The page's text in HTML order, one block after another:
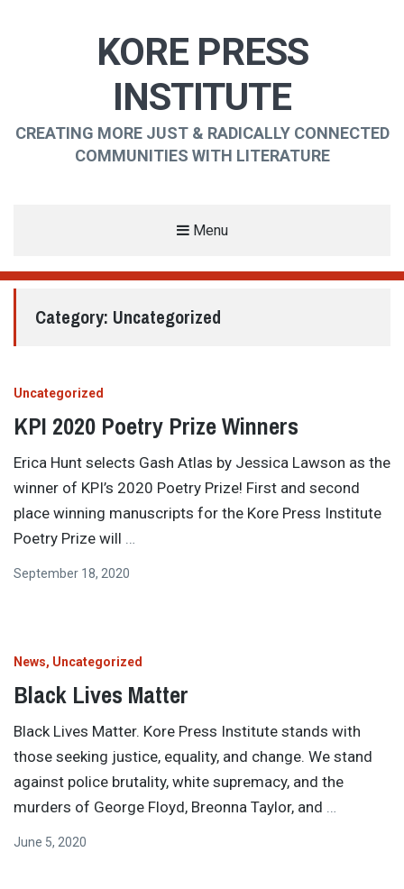
KORE PRESS
INSTITUTE
CREATING MORE JUST & RADICALLY CONNECTED
COMMUNITIES WITH LITERATURE
Menu
Category: Uncategorized
Uncategorized
KPI 2020 Poetry Prize Winners
Erica Hunt selects Gash Atlas by Jessica Lawson as the
winner of KPI’s 2020 Poetry Prize! First and second
place winning manuscripts for the Kore Press Institute
Poetry Prize will …
September 18, 2020
News Uncategorized
Black Lives Matter
Black Lives Matter. Kore Press Institute stands with
those seeking justice, equality, and change. We stand
against police brutality, white supremacy, and the
murders of George Floyd, Breonna Taylor, and …
June 5, 2020